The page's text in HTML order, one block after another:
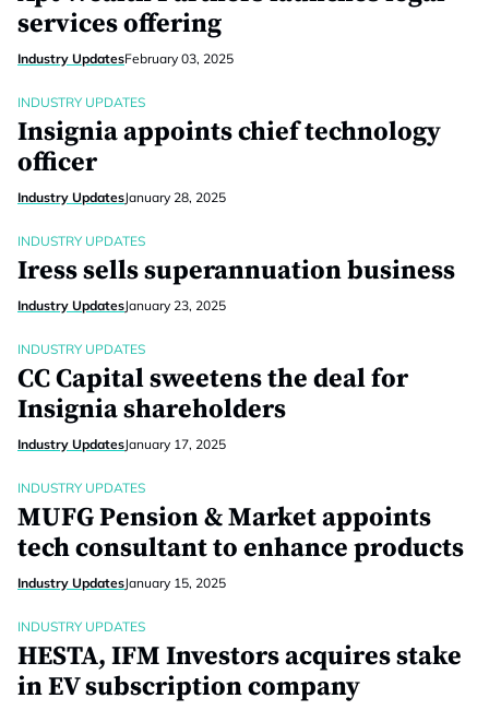
services offering
Industry UpdatesFebruary 03, 2025
INDUSTRY UPDATES
Insignia appoints chief technology
officer
Industry UpdatesJanuary 28, 2025
INDUSTRY UPDATES
Iress sells superannuation business
Industry UpdatesJanuary 23, 2025
INDUSTRY UPDATES
CC Capital sweetens the deal for
Insignia shareholders
Industry UpdatesJanuary 17, 2025
INDUSTRY UPDATES
MUFG Pension & Market appoints
tech consultant to enhance products
Industry UpdatesJanuary 15, 2025
INDUSTRY UPDATES
HESTA, IFM Investors acquires stake
in EV subscription company